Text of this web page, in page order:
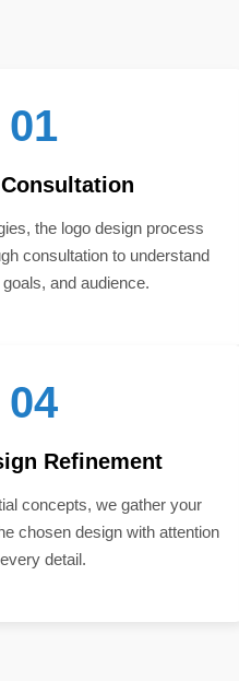
01
the logo design process
consultation to understand
and audience.
04
Refinement
concepts, we gather your
chosen design with attention
detail.